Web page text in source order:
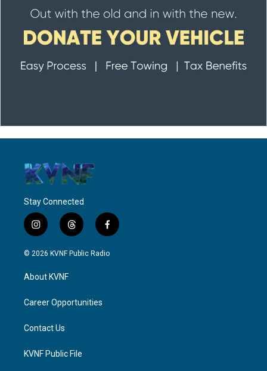
Stay Connected
i
n
s
a
g
a
t
h
r
f
a
c
© 2026 KVNF Public Radio
About KVNF
Career Opportunities
Contact Us
KVNF Public File